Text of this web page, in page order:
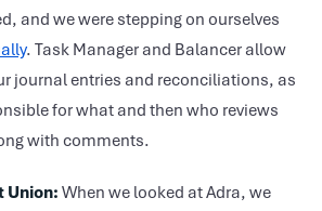
and we were stepping on ourselves
. Task Manager and Balancer allow
journal entries and reconciliations, as
for what and then who reviews
with comments.
Union: When we looked at Adra, we